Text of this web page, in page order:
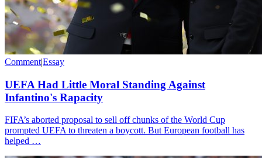
Comment|Essay
UEFA Had Little Moral Standing Against
Infantino's Rapacity
FIFA’s aborted proposal to sell off chunks of the World Cup
prompted UEFA to threaten a boycott. But European football has
helped …